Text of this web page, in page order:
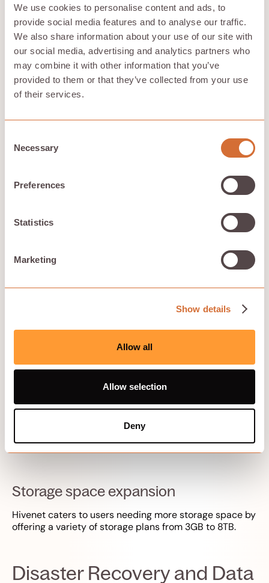
We use cookies to personalise content and ads, to
provide social media features and to analyse our traffic.
We also share information about your use of our site with
our social media, advertising and analytics partners who
may combine it with other information that you’ve
provided to them or that they’ve collected from your use
of their services.
Selection
Necessary
Preferences
Statistics
Marketing
Show details
Allow all
Allow selection
Deny
Mobile and desktop Apps
With compatibility across an array of operating
systems including Windows, MacOS, Android, and iOS,
Hivenet provides mobile and desktop apps. These apps
offer an enhanced activity monitor and are currently
experimenting with cutting-edge features in beta,
including the capability for users to contribute directly
through the app.
Synchronization
real-time access
to the latest versions of their files
across various devices. This is achieved through
Scalability and
customization
of Hivenet. Whether it’s expanding storage space or
tailoring solutions for businesses, Hivenet offers flexible
solutions that can adapt to the changing needs of its
users.
Storage space expansion
Hivenet caters to users needing more storage space by
offering a variety of storage plans from 3GB to 8TB.
Disaster Recovery and Data